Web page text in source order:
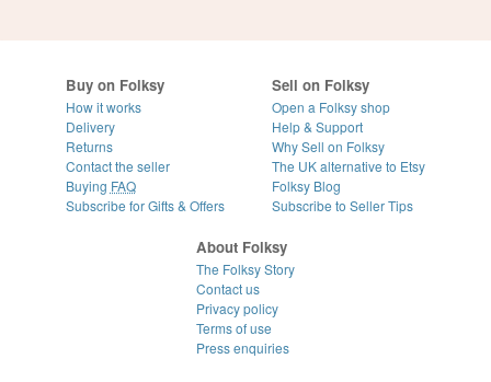
Buy on Folksy
How it works
Delivery
Returns
Contact the seller
Buying FAQ
Subscribe for Gifts & Offers
Sell on Folksy
Open a Folksy shop
Help & Support
Why Sell on Folksy
The UK alternative to Etsy
Folksy Blog
Subscribe to Seller Tips
About Folksy
The Folksy Story
Contact us
Privacy policy
Terms of use
Press enquiries